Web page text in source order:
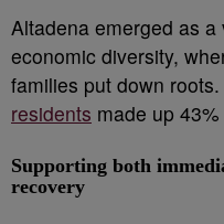
Altadena emerged as
economic diversity,
families put down
residents made up
Supporting both
recovery